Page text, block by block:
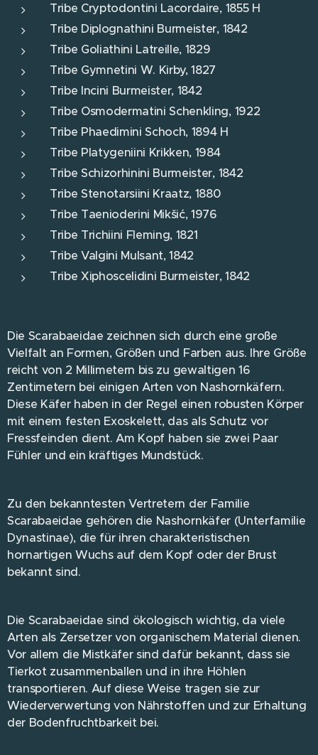
Tribe Cryptodontini Lacordaire, 1855 H
Tribe Diplognathini Burmeister, 1842
Tribe Goliathini Latreille, 1829
Tribe Gymnetini W. Kirby, 1827
Tribe Incini Burmeister, 1842
Tribe Osmodermatini Schenkling, 1922
Tribe Phaedimini Schoch, 1894 H
Tribe Platygeniini Krikken, 1984
Tribe Schizorhinini Burmeister, 1842
Tribe Stenotarsiini Kraatz, 1880
Tribe Taenioderini Mikšić, 1976
Tribe Trichiini Fleming, 1821
Tribe Valgini Mulsant, 1842
Tribe Xiphoscelidini Burmeister, 1842
Die Scarabaeidae zeichnen sich durch eine große
Vielfalt an Formen, Größen und Farben aus. Ihre Größe
reicht von 2 Millimetern bis zu gewaltigen 16
Zentimetern bei einigen Arten von Nashornkäfern.
Diese Käfer haben in der Regel einen robusten Körper
mit einem festen Exoskelett, das als Schutz vor
Fressfeinden dient. Am Kopf haben sie zwei Paar
Fühler und ein kräftiges Mundstück.
Zu den bekanntesten Vertretern der Familie
Scarabaeidae gehören die Nashornkäfer (Unterfamilie
Dynastinae), die für ihren charakteristischen
hornartigen Wuchs auf dem Kopf oder der Brust
bekannt sind.
Die Scarabaeidae sind ökologisch wichtig, da viele
Arten als Zersetzer von organischem Material dienen.
Vor allem die Mistkäfer sind dafür bekannt, dass sie
Tierkot zusammenballen und in ihre Höhlen
transportieren. Auf diese Weise tragen sie zur
Wiederverwertung von Nährstoffen und zur Erhaltung
der Bodenfruchtbarkeit bei.